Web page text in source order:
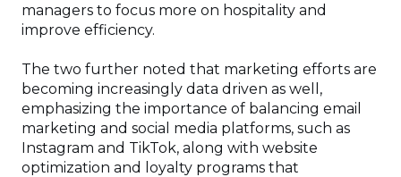
managers to focus more on hospitality and
improve efficiency.
The two further noted that marketing efforts are
becoming increasingly data driven as well,
emphasizing the importance of balancing email
marketing and social media platforms, such as
Instagram and TikTok, along with website
optimization and loyalty programs that